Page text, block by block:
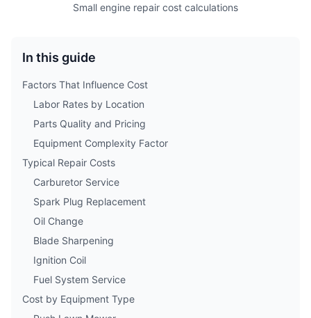
Small engine repair cost calculations
In this guide
Factors That Influence Cost
Labor Rates by Location
Parts Quality and Pricing
Equipment Complexity Factor
Typical Repair Costs
Carburetor Service
Spark Plug Replacement
Oil Change
Blade Sharpening
Ignition Coil
Fuel System Service
Cost by Equipment Type